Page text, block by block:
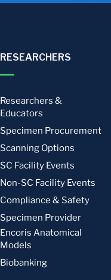
RESEARCHERS
Researchers &
Educators
Specimen Procurement
Scanning Options
SC Facility Events
Non-SC Facility Events
Compliance & Safety
Specimen Provider
Encoris Anatomical
Models
Biobanking